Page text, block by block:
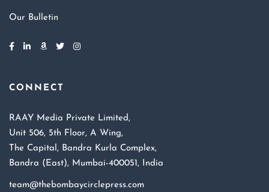
Our Bulletin
CONNECT
RAAY Media Private Limited,
Unit 506, 5th Floor, A Wing,
The Capital, Bandra Kurla Complex,
Bandra (East), Mumbai-400051, India
team@thebombaycirclepress.com